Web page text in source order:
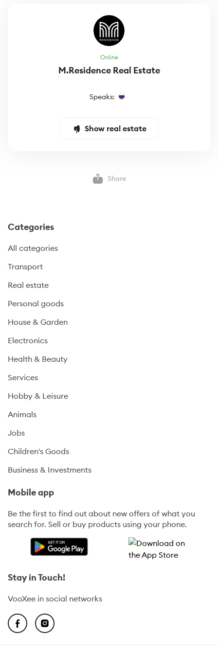
Online
M.Residence Real Estate
Speaks:
Show real estate
Share
Categories
All categories
Transport
Real estate
Personal goods
House & Garden
Electronics
Health & Beauty
Services
Hobby & Leisure
Animals
Jobs
Children's Goods
Business & Investments
Mobile app
Be the first to find out about new offers of what you
search for. Sell or buy products using your phone.
Stay in Touch!
VooXee in social networks